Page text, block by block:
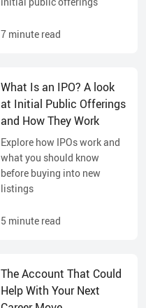
7 minute read
What Is an IPO? A look
at Initial Public Offerings
and How They Work
Explore how IPOs work and
what you should know
before buying into new
listings
5 minute read
The Account That Could
Help With Your Next